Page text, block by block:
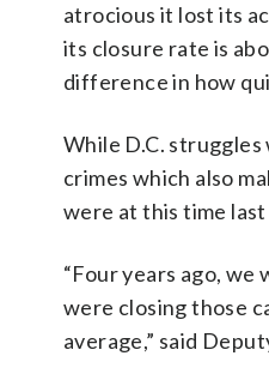
atrocious it lost its
its closure rate is
difference in how
While D.C.
crimes which also
were at this time last
“Four years ago,
were closing those
average,” said